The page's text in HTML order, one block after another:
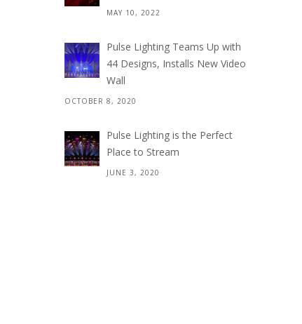
MAY 10, 2022
Pulse Lighting Teams Up with
44 Designs, Installs New Video
Wall
OCTOBER 8, 2020
Pulse Lighting is the Perfect
Place to Stream
JUNE 3, 2020